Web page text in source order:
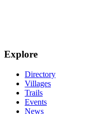
Explore
Directory
Villages
Trails
Events
News